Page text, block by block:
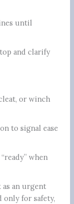
until
and clarify
or winch
to signal ease
when
an urgent
only for safety,